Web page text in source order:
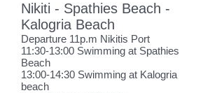
Nikiti - Spathies Beach -
Kalogria Beach
Departure 11p.m Nikitis Port
11:30-13:00 Swimming at Spathies
Beach
13:00-14:30 Swimming at Kalogria
beach